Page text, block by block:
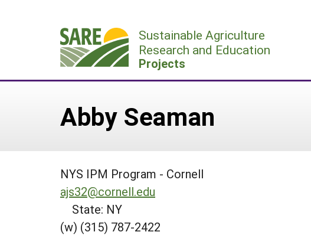
Sustainable Agriculture
Research and Education
Projects
Abby Seaman
NYS IPM Program - Cornell
ajs32@cornell.edu
State: NY
(w) (315) 787-2422